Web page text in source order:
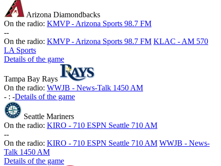
Arizona Diamondbacks
On the radio: KMVP - Arizona Sports 98.7 FM
--
On the radio: KMVP - Arizona Sports 98.7 FM KLAC - AM 570
LA Sports
Details of the game
Tampa Bay Rays
On the radio: WWJB - News-Talk 1450 AM
- : -Details of the game
Seattle Mariners
On the radio: KIRO - 710 ESPN Seattle 710 AM
--
On the radio: KIRO - 710 ESPN Seattle 710 AM WWJB - News-
Talk 1450 AM
Details of the game